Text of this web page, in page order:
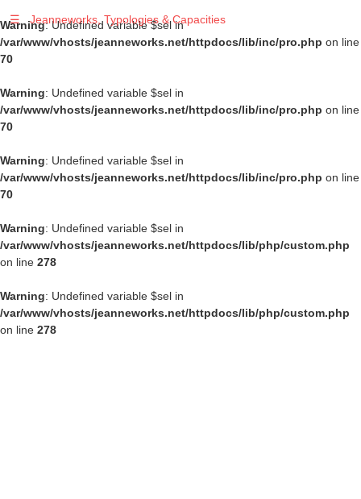
Warning: Undefined variable $sel in
/var/www/vhosts/jeanneworks.net/httpdocs/lib/inc/pro.php on line
70
Warning: Undefined variable $sel in
/var/www/vhosts/jeanneworks.net/httpdocs/lib/inc/pro.php on line
70
Warning: Undefined variable $sel in
/var/www/vhosts/jeanneworks.net/httpdocs/lib/inc/pro.php on line
70
Warning: Undefined variable $sel in
/var/www/vhosts/jeanneworks.net/httpdocs/lib/php/custom.php
on line 278
Warning: Undefined variable $sel in
/var/www/vhosts/jeanneworks.net/httpdocs/lib/php/custom.php
on line 278
☰ Jeanneworks, Typologies & Capacities